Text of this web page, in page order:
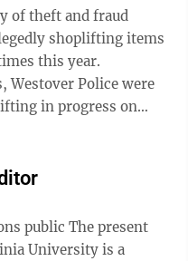
of theft and fraud
shoplifting items
this year.
Westover Police were
in progress on
The present
University is a